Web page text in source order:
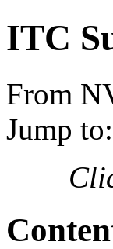
ITC
From
Jump to: